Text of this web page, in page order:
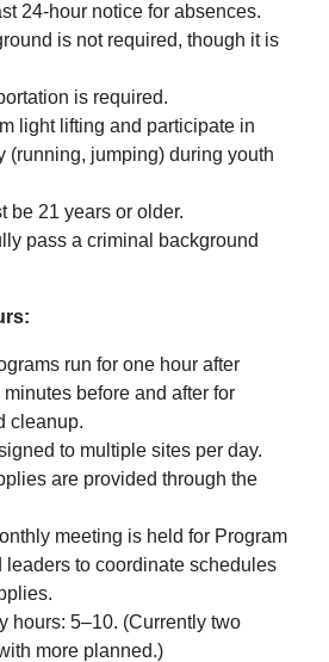
24‑hour notice for absences.
is not required, though it is
is required.
light lifting and participate in
(running, jumping) during youth
be 21 years or older.
pass a criminal background
run for one hour after
before and after for
cleanup.
to multiple sites per day.
are provided through the
meeting is held for Program
leaders to coordinate schedules
hours: 5–10. (Currently two
more planned.)